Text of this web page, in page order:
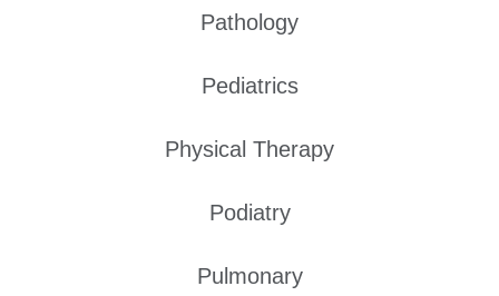
Pathology
Pediatrics
Physical Therapy
Podiatry
Pulmonary